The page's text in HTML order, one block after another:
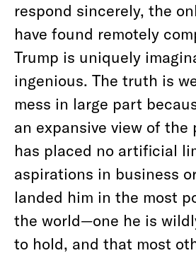
respond sincerely, the
have found remotely
Trump is uniquely
ingenious. The truth is
mess in large part
an expansive view of the
has placed no artificial
aspirations in business
landed him in the most
the world—one he is
to hold, and that most